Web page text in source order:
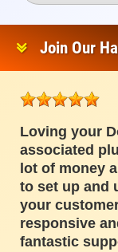
Join Our
Loving your
associated
lot of money
to set up and
your
responsive
fantastic